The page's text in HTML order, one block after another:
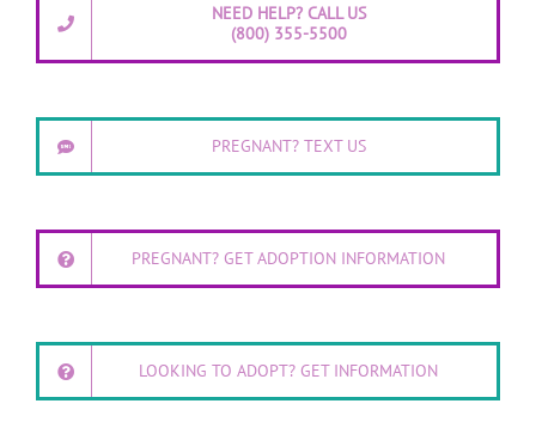
NEED HELP? CALL US
(800) 355-5500
PREGNANT? TEXT US
PREGNANT? GET ADOPTION INFORMATION
LOOKING TO ADOPT? GET INFORMATION